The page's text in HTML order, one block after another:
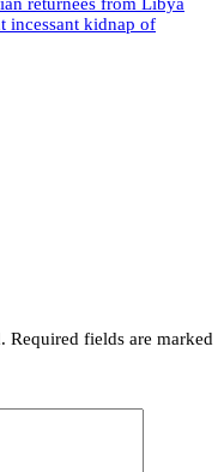
incessant kidnap of
Required fields are marked